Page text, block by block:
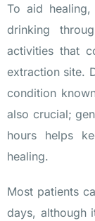
To aid
drinking
activities that
extraction site.
condition
also crucial;
hours helps
healing.
Most patients
days, although